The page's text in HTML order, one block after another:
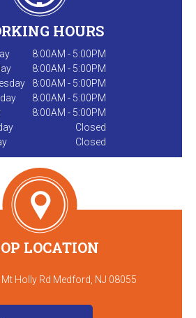
HOURS
8:00AM - 5:00PM
8:00AM - 5:00PM
8:00AM - 5:00PM
8:00AM - 5:00PM
8:00AM - 5:00PM
Closed
Closed
LOCATION
Holly Rd Medford, NJ 08055